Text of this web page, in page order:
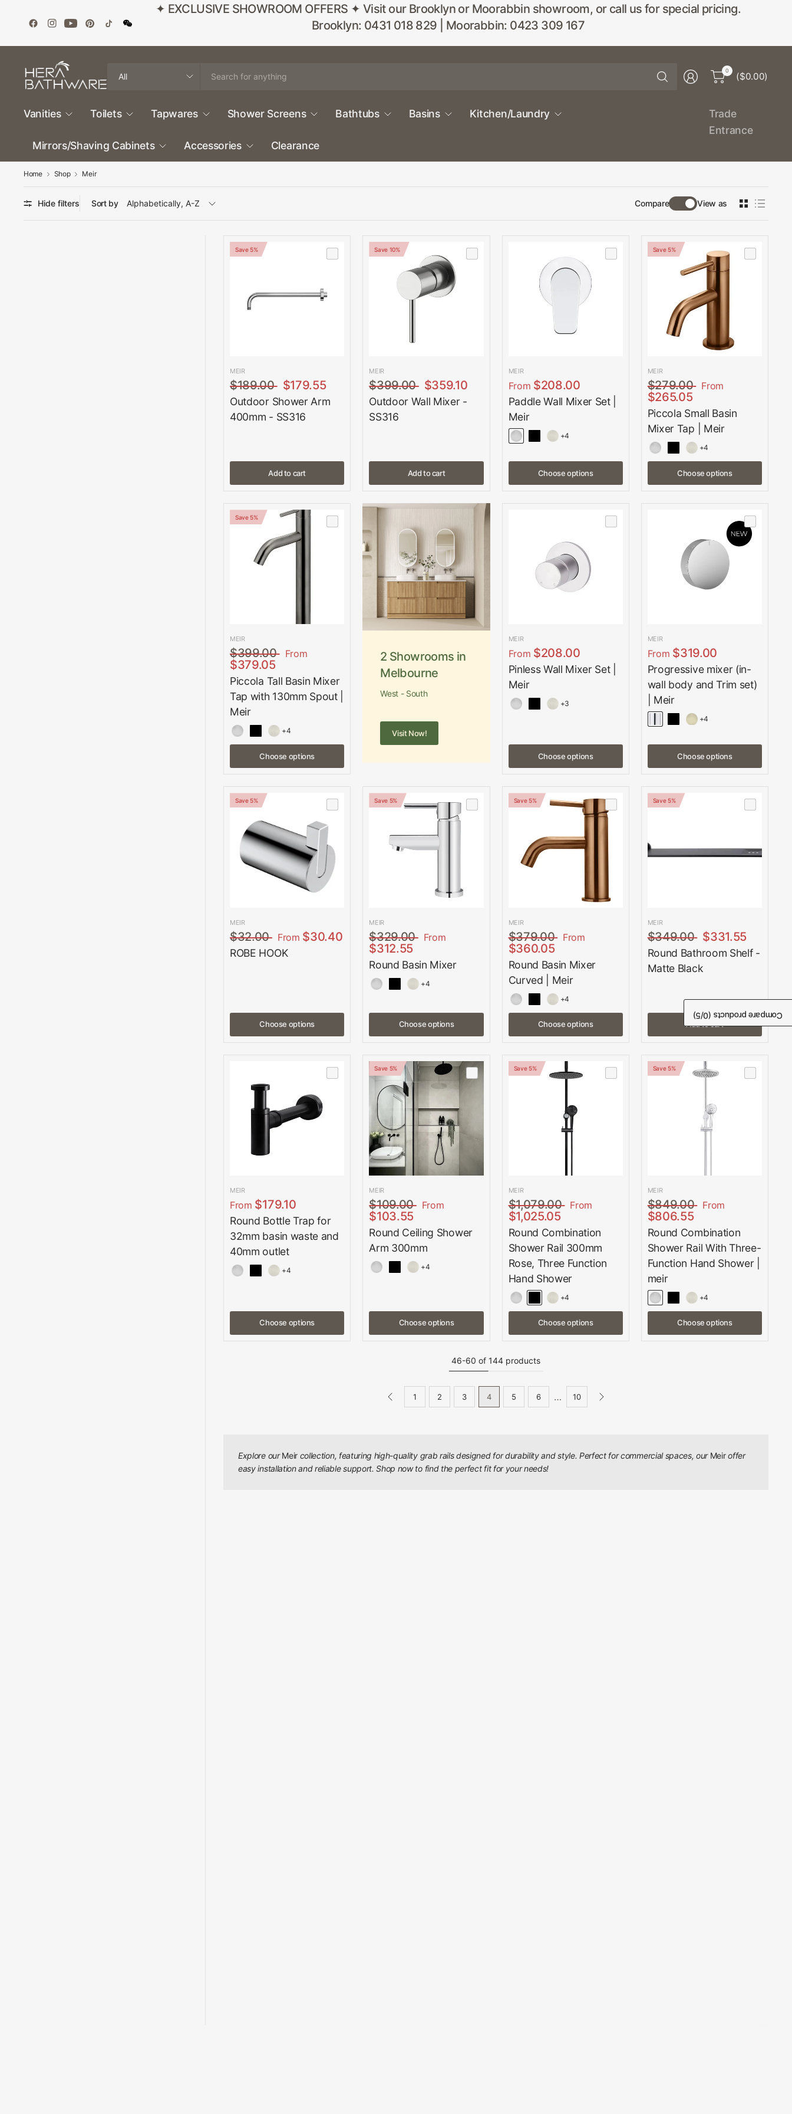
✦ EXCLUSIVE SHOWROOM OFFERS ✦ Visit our Brooklyn or Moorabbin showroom, or call us for special pricing.
Brooklyn: 0431 018 829 | Moorabbin: 0423 309 167
Search
for
for
0
($0.00)
Vanities Toilets Tapwares Shower Screens Bathtubs Basins Kitchen/Laundry
Mirrors/Shaving Cabinets Accessories Clearance
Trade
Entrance
Home Shop Meir
Hide filters Sort by Compare View as
Save 5%
MEIR
$189.00 $179.55
Outdoor Shower Arm
400mm - SS316
Add to cart
Save 10%
MEIR
$399.00 $359.10
Outdoor Wall Mixer -
SS316
Add to cart
MEIR
From $208.00
Paddle Wall Mixer Set |
Meir
+4
Choose options
Save 5%
MEIR
$279.00 From
$265.05
Piccola Small Basin
Mixer Tap | Meir
+4
Choose options
Save 5%
MEIR
$399.00 From
$379.05
Piccola Tall Basin Mixer
Tap with 130mm Spout |
Meir
+4
Choose options
2 Showrooms in
Melbourne
West - South
Visit Now!
MEIR
From $208.00
Pinless Wall Mixer Set |
Meir
+3
Choose options
MEIR
From $319.00
Progressive mixer (in-
wall body and Trim set)
| Meir
+4
Choose options
Save 5%
MEIR
$32.00 From $30.40
ROBE HOOK
Choose options
Save 5%
MEIR
$329.00 From
$312.55
Round Basin Mixer
+4
Choose options
Save 5%
MEIR
$379.00 From
$360.05
Round Basin Mixer
Curved | Meir
+4
Choose options
Save 5%
MEIR
$349.00 $331.55
Round Bathroom Shelf -
Matte Black
Add to cart
MEIR
From $179.10
Round Bottle Trap for
32mm basin waste and
40mm outlet
+4
Choose options
Save 5%
MEIR
$109.00 From
$103.55
Round Ceiling Shower
Arm 300mm
+4
Choose options
Save 5%
MEIR
$1,079.00 From
$1,025.05
Round Combination
Shower Rail 300mm
Rose, Three Function
Hand Shower
+4
Choose options
Save 5%
MEIR
$849.00 From
$806.55
Round Combination
Shower Rail With Three-
Function Hand Shower |
meir
+4
Choose options
46-60 of 144 products
1 2 3 4 5 6 … 10
Explore ourMeir collection, featuring high-quality grab rails designed for durability and style. Perfect for commercial spaces, our Meiroffer
easy installation and reliable support. Shop now to find the perfect fit for your needs!
Compare products (
0
/5)